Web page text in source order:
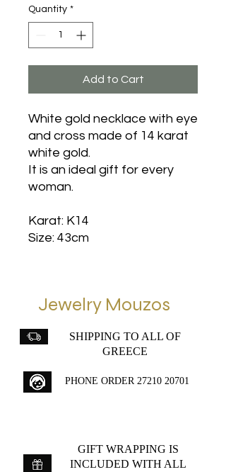
Quantity *
Add to Cart
White gold necklace with eye
and cross made of 14 karat
white gold.
It is an ideal gift for every
woman.
Karat: K14
Size: 43cm
Jewelry Mouzos
SHIPPING TO ALL OF
GREECE
PHONE ORDER 27210 20701
GIFT WRAPPING IS
INCLUDED WITH ALL